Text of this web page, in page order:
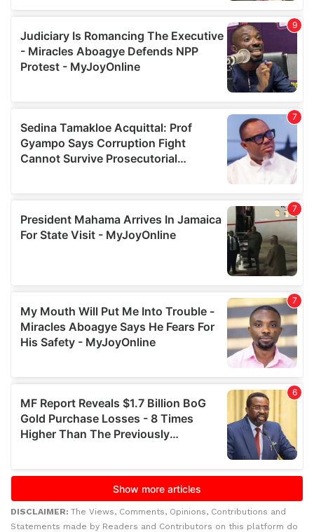
DISCLAIMER: The Views, Comments, Opinions, Contributions and
Statements made by Readers and Contributors on this platform do